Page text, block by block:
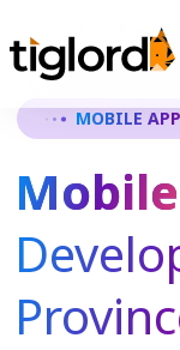
MOBILE